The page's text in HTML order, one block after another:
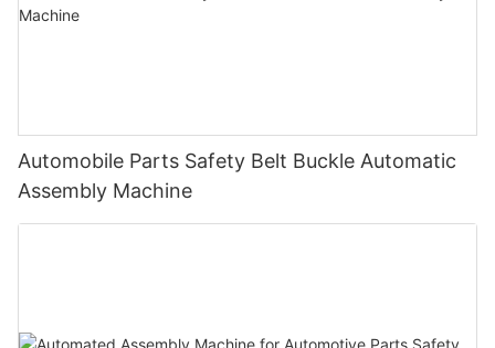
Automobile Parts Safety Belt Buckle Automatic
Assembly Machine